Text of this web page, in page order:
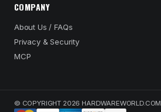
COMPANY
About Us / FAQs
Privacy & Security
MCP
© COPYRIGHT 2026 HARDWAREWORLD.COM